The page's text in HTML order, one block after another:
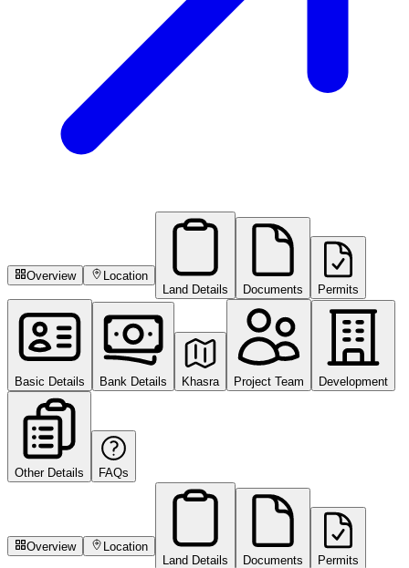
Overview
Location
Land Details
Documents Permits
Basic Details Bank Details Khasra Project Team Development
Other Details FAQs
Overview
Location
Land Details
Documents Permits